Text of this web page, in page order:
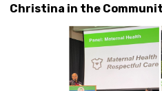
Christina in the